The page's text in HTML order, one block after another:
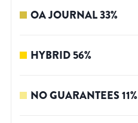
OA JOURNAL33%
HYBRID56%
NO GUARANTEES11%